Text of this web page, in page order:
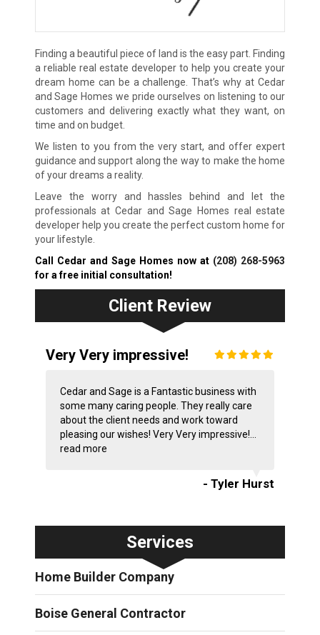
Finding a beautiful piece of land is the easy part. Finding
a reliable real estate developer to help you create your
dream home can be a challenge. That’s why at Cedar
and Sage Homes we pride ourselves on listening to our
customers and delivering exactly what they want, on
time and on budget.
We listen to you from the very start, and offer expert
guidance and support along the way to make the home
of your dreams a reality.
Leave the worry and hassles behind and let the
professionals at Cedar and Sage Homes real estate
developer help you create the perfect custom home for
your lifestyle.
Call Cedar and Sage Homes now at (208) 268-5963
for a free initial consultation!
Client Review
Very Very impressive!
Cedar and Sage is a Fantastic business with
some many caring people. They really care
about the client needs and work toward
pleasing our wishes! Very Very impressive!...
read more
- Tyler Hurst
Services
Home Builder Company
Boise General Contractor